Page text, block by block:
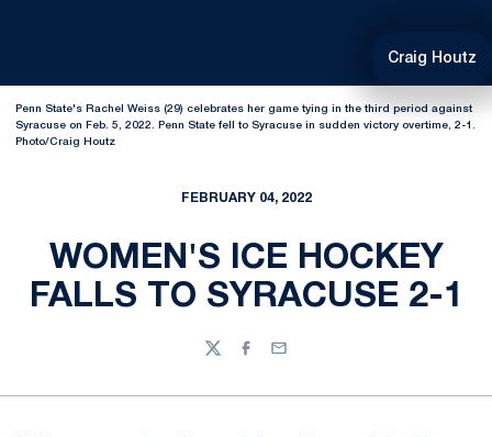
Craig Houtz
Penn State's Rachel Weiss (29) celebrates her game tying in the third period against
Syracuse on Feb. 5, 2022. Penn State fell to Syracuse in sudden victory overtime, 2-1.
Photo/Craig Houtz
FEBRUARY 04, 2022
WOMEN'S ICE HOCKEY
FALLS TO SYRACUSE 2-1
TwitterFacebook
Email